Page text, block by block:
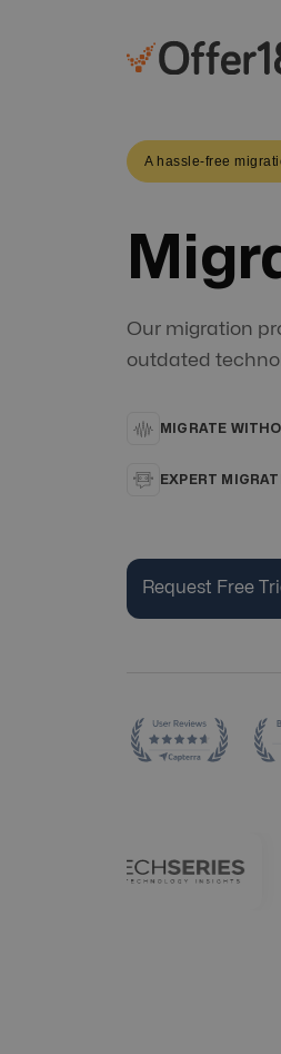
A hassle-free
Our migration
outdated
MIGRATE
EXPERT
Request Free